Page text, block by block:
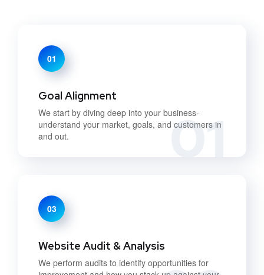
01
01
Goal Alignment
We start by diving deep into your business-
understand your market, goals, and customers in
and out.
03
Website Audit & Analysis
We perform audits to identify opportunities for